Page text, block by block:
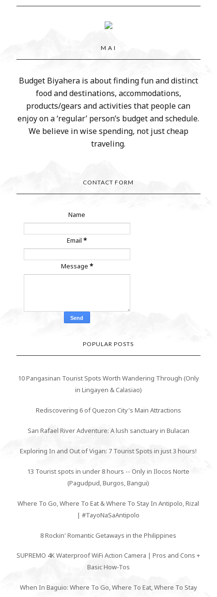
M A I
Budget Biyahera is about finding fun and distinct
food and destinations, accommodations,
products/gears and activities that people can
enjoy on a ‘regular’ person’s budget and schedule.
We believe in wise spending, not just cheap
traveling.
CONTACT FORM
Name
Email*
Message *
POPULAR POSTS
10 Pangasinan Tourist Spots Worth Wandering Through (Only
in Lingayen & Calasiao)
Rediscovering 6 of Quezon City's Main Attractions
San Rafael River Adventure: A lush sanctuary in Bulacan
Exploring In and Out of Vigan: 7 Tourist Spots in just 3 hours!
13 Tourist spots in under 8 hours -- Only in Ilocos Norte
(Pagudpud, Burgos, Bangui)
Where To Go, Where To Eat & Where To Stay In Antipolo, Rizal
| #TayoNaSaAntipolo
8 Rockin' Romantic Getaways in the Philippines
SUPREMO 4K Waterproof WiFi Action Camera | Pros and Cons +
Basic How-Tos
When In Baguio: Where To Go, Where To Eat, Where To Stay